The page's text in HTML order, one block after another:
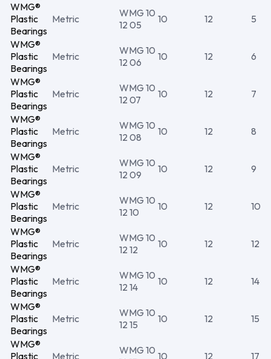
WMG®
Plastic
Bearings
Metric
WMG 10
12 05
10 12 5
WMG®
Plastic
Bearings
Metric
WMG 10
12 06
10 12 6
WMG®
Plastic
Bearings
Metric
WMG 10
12 07
10 12 7
WMG®
Plastic
Bearings
Metric
WMG 10
12 08
10 12 8
WMG®
Plastic
Bearings
Metric
WMG 10
12 09
10 12 9
WMG®
Plastic
Bearings
Metric
WMG 10
12 10
10 12 10
WMG®
Plastic
Bearings
Metric
WMG 10
12 12
10 12 12
WMG®
Plastic
Bearings
Metric
WMG 10
12 14
10 12 14
WMG®
Plastic
Bearings
Metric
WMG 10
12 15
10 12 15
WMG®
Plastic
Metric
WMG 10 10 12 17